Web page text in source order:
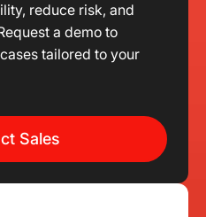
reduce risk, and
a demo to
tailored to your
Sales